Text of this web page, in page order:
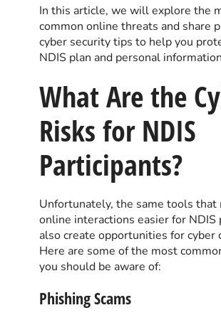
In this article, we will explore the
common online threats and share
cyber security tips to help you
NDIS plan and personal
What Are the
Risks for NDIS
Participants?
Unfortunately, the same tools that
online interactions easier for NDIS
also create opportunities for cyber
Here are some of the most
you should be aware of:
Phishing Scams